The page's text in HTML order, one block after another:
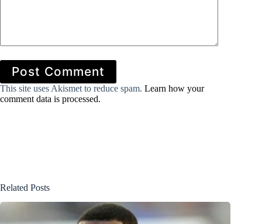
Post Comment
This site uses Akismet to reduce spam. Learn how your
comment data is processed.
Related Posts